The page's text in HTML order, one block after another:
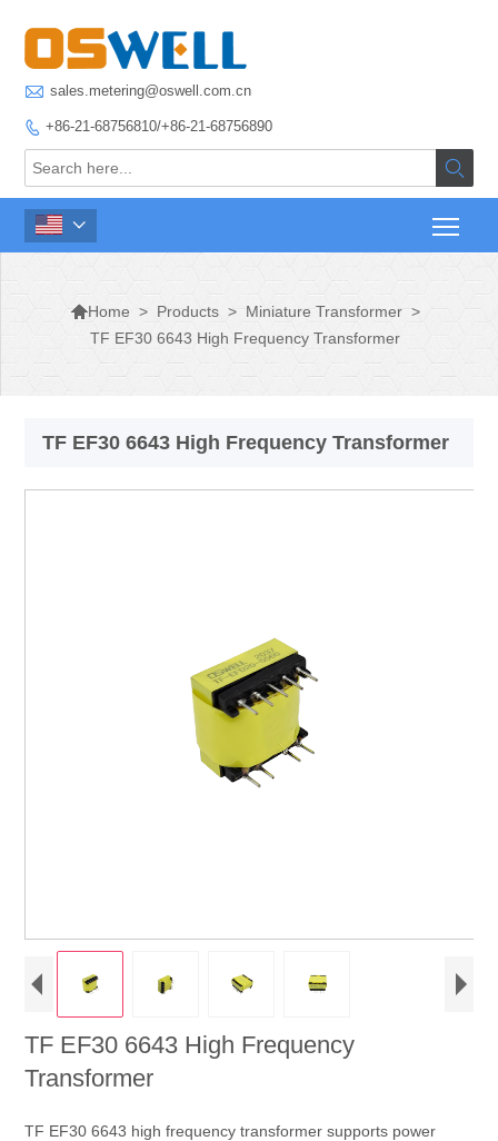
 sales.metering@oswell.com.cn
 +86-21-68756810/+86-21-68756890


Home > Products > Miniature Transformer >
TF EF30 6643 High Frequency Transformer
TF EF30 6643 High Frequency Transformer
TF EF30 6643 High Frequency
Transformer
TF EF30 6643 high frequency transformer supports power